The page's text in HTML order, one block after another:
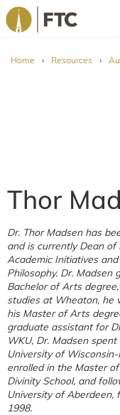
Home › Resources ›
Thor
Dr. Thor Madsen has
and is currently Dean
Academic Initiatives
Philosophy. Dr.
Bachelor of Arts
studies at Wheaton, he
his Master of Arts
graduate assistant for
WKU, Dr. Madsen
University of
enrolled in the Master
Divinity School, and
University of Aberdeen,
1998.